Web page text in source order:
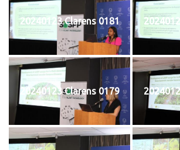
20240123 Clarens 0181
20240123 Clarens 0179